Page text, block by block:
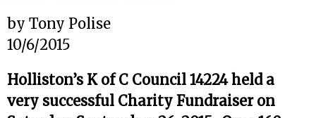
by Tony Polise
10/6/2015
Holliston’s K of C Council 14224 held a
very successful Charity Fundraiser on